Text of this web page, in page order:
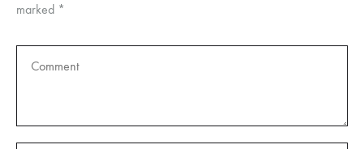
marked *